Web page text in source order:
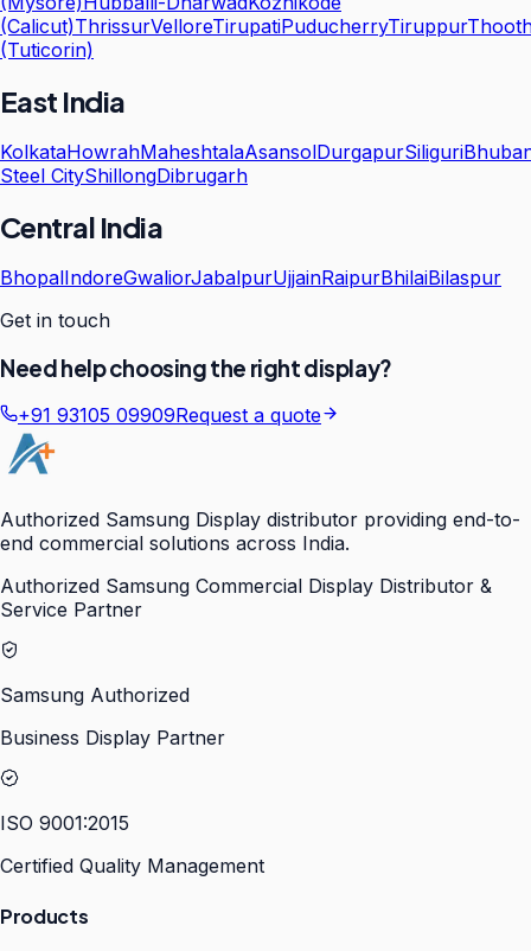
(Calicut)ThrissurVelloreTirupatiPuducherryTiruppur
(Tuticorin)
East India
KolkataHowrahMaheshtalaAsansolDurgapurSiliguri
Steel CityShillongDibrugarh
Central India
BhopalIndoreGwaliorJabalpurUjjainRaipurBhilaiBilaspur
Get in touch
Need help choosing the right display?
+91 93105 09909Request a quote
Authorized Samsung Display distributor providing end-to-
end commercial solutions across India.
Authorized Samsung Commercial Display Distributor &
Service Partner
Samsung Authorized
Business Display Partner
ISO 9001:2015
Certified Quality Management
Products